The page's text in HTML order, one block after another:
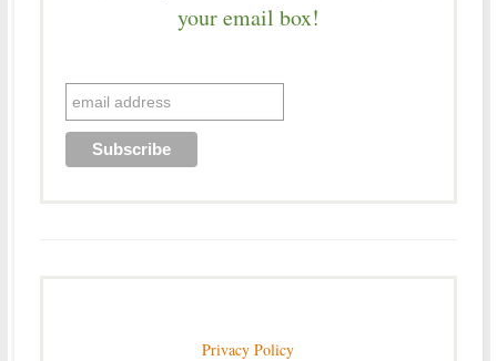
your email box!
Privacy Policy